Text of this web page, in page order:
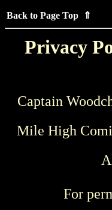
Back to Page Top ⇑
Privacy
Captain
Mile High
For